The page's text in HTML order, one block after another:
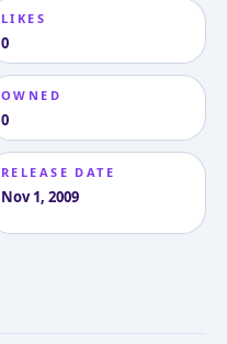
LIKES
0
OWNED
0
RELEASE DATE
Nov 1, 2009